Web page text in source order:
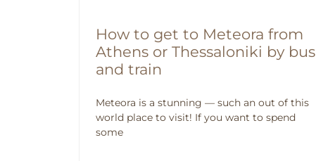
How to get to Meteora from
Athens or Thessaloniki by bus
and train
Meteora is a stunning — such an out of this
world place to visit! If you want to spend
some